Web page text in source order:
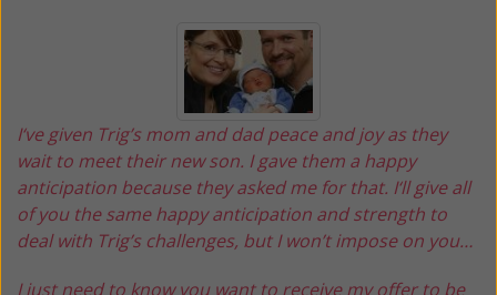
I‘ve given Trig’s mom and dad peace and joy as they
wait to meet their new son. I gave them a happy
anticipation because they asked me for that. I‘ll give all
of you the same happy anticipation and strength to
deal with Trig’s challenges, but I won’t impose on you…
I just need to know you want to receive my offer to be